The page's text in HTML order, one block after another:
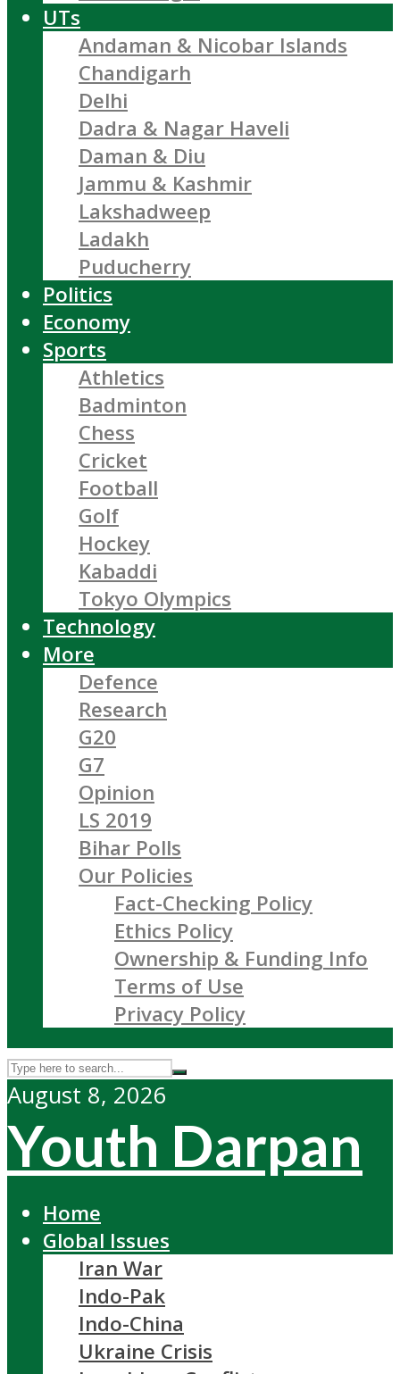
UTs
Andaman & Nicobar Islands
Chandigarh
Delhi
Dadra & Nagar Haveli
Daman & Diu
Jammu & Kashmir
Lakshadweep
Ladakh
Puducherry
Politics
Economy
Sports
Athletics
Badminton
Chess
Cricket
Football
Golf
Hockey
Kabaddi
Tokyo Olympics
Technology
More
Defence
Research
G20
G7
Opinion
LS 2019
Bihar Polls
Our Policies
Fact-Checking Policy
Ethics Policy
Ownership & Funding Info
Terms of Use
Privacy Policy
August 8, 2026
Youth Darpan
Home
Global Issues
Iran War
Indo-Pak
Indo-China
Ukraine Crisis